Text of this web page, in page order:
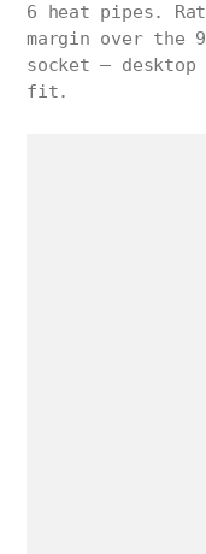
6 heat pipes.
margin over the
socket —
fit.